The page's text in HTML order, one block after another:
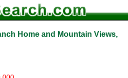
Home and Mountain Views,